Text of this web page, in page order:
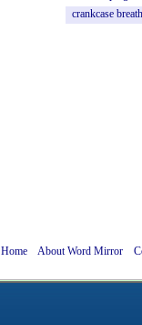
crankcase
Home About Word Mirror